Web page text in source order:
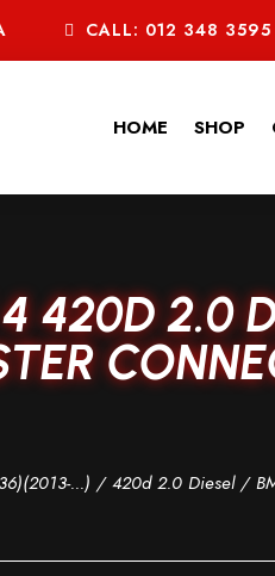
CALL: 012 348 3595
HOME SHOP
420D 2.0
...) /420d 2.0 Diesel/